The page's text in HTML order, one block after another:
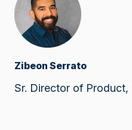
Zibeon Serrato
Sr. Director of Product,